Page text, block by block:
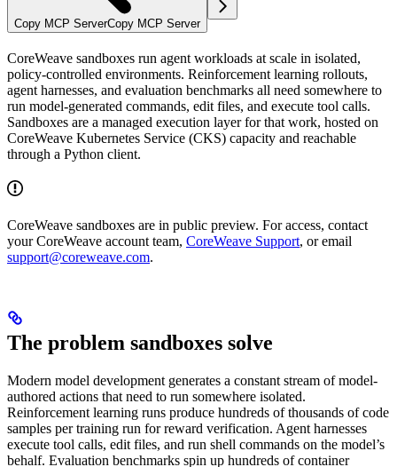
Copy MCP ServerCopy MCP Server
CoreWeave sandboxes run agent workloads at scale in isolated,
policy-controlled environments. Reinforcement learning rollouts,
agent harnesses, and evaluation benchmarks all need somewhere to
run model-generated commands, edit files, and execute tool calls.
Sandboxes are a managed execution layer for that work, hosted on
CoreWeave Kubernetes Service (CKS) capacity and reachable
through a Python client.
CoreWeave sandboxes are in public preview. For access, contact
your CoreWeave account team, CoreWeave Support, or email
support@coreweave.com.
The problem sandboxes solve
Modern model development generates a constant stream of model-
authored actions that need to run somewhere isolated.
Reinforcement learning runs produce hundreds of thousands of code
samples per training run for reward verification. Agent harnesses
execute tool calls, edit files, and run shell commands on the model’s
behalf. Evaluation benchmarks spin up hundreds of container